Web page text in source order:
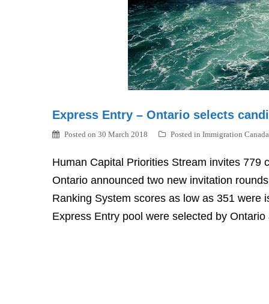
Express Entry – Ontario selects
Posted on 30 March 2018 Posted in Immigration Canada
Human Capital Priorities Stream invites 779
Ontario announced two new invitation
Ranking System scores as low as 351 were
Express Entry pool were selected by